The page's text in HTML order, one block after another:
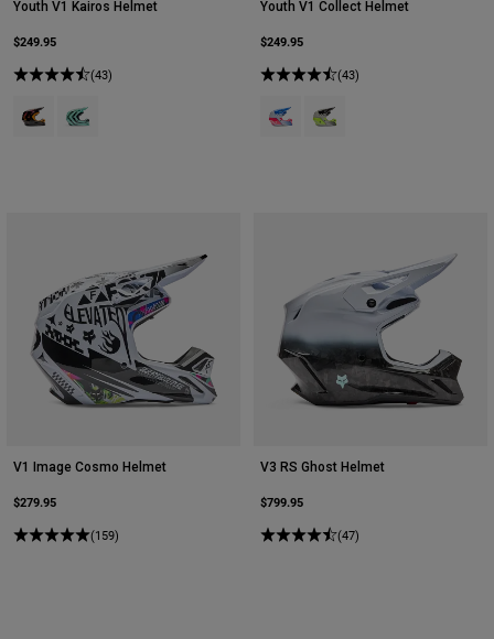
Youth V1 Kairos Helmet
$249.95
(43)
Product swatch type of Tangerine.
Product swatch type of Turquoise.
Youth V1 Collect Helmet
$249.95
(43)
Product swatch type of Blue/Pink.
Product swatch type of
V1 Image Cosmo Helmet
$279.95
(159)
V3 RS Ghost Helmet
$799.95
(47)